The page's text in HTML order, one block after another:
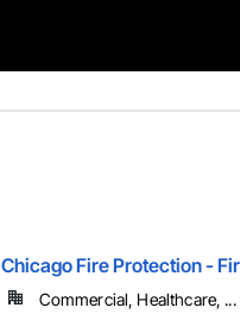
Chicago Fire Protection -
Commercial, Healthcare, ...